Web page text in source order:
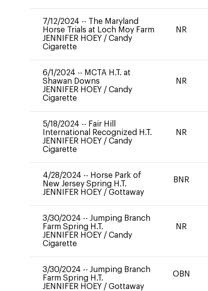
7/12/2024 -- The Maryland
Horse Trials at Loch Moy Farm
JENNIFER HOEY / Candy
Cigarette
NR
6/1/2024 -- MCTA H.T. at
Shawan Downs
JENNIFER HOEY / Candy
Cigarette
NR
5/18/2024 -- Fair Hill
International Recognized H.T.
JENNIFER HOEY / Candy
Cigarette
NR
4/28/2024 -- Horse Park of
New Jersey Spring H.T.
JENNIFER HOEY / Gottaway
BNR
3/30/2024 -- Jumping Branch
Farm Spring H.T.
JENNIFER HOEY / Candy
Cigarette
NR
3/30/2024 -- Jumping Branch
Farm Spring H.T.
JENNIFER HOEY / Gottaway
OBN